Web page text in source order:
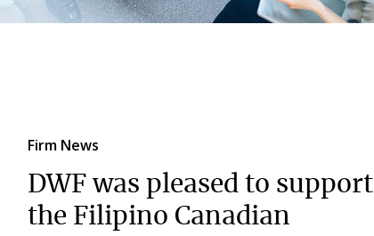
Firm News
DWF was pleased to support
the Filipino Canadian